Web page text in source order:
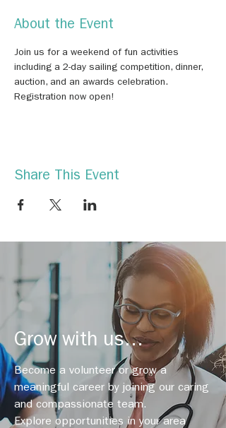
About the Event
Join us for a weekend of fun activities
including a 2-day sailing competition, dinner,
auction, and an awards celebration.
Registration now open!
Share This Event
Grow with us...
Become a volunteer or grow a
meaningful career by joining our caring
and compassionate team.
Explore opportunities in your area